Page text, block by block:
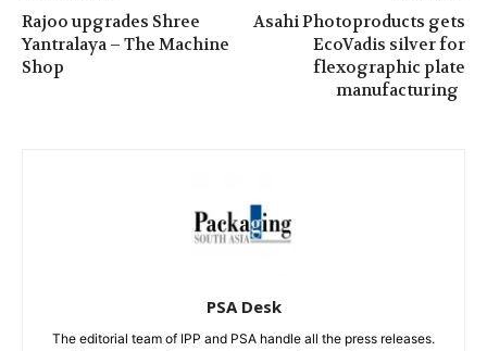
Rajoo upgrades Shree
Yantralaya – The Machine
Shop
Asahi Photoproducts gets
EcoVadis silver for
flexographic plate
manufacturing
PSA Desk
The editorial team of IPP and PSA handle all the press releases.